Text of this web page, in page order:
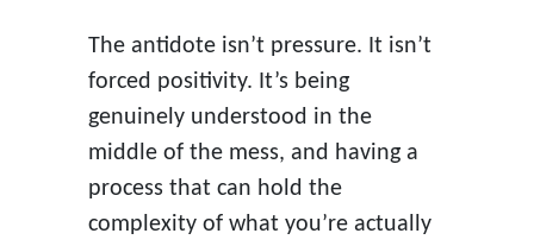
The antidote isn’t pressure. It isn’t
forced positivity. It’s being
genuinely understood in the
middle of the mess, and having a
process that can hold the
complexity of what you’re actually